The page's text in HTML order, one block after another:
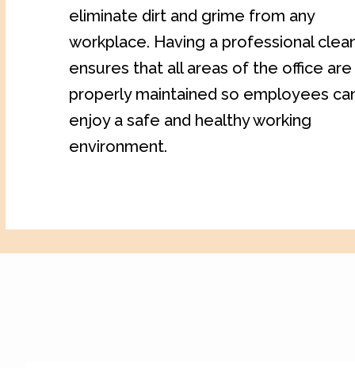
eliminate dirt and grime from any
workplace. Having a professional
ensures that all areas of the office are
properly maintained so employees
enjoy a safe and healthy working
environment.